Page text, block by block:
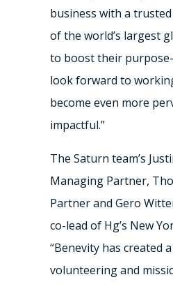
business with a
of the world’s largest
to boost their
look forward to
become even more
impactful.”
The Saturn team’s
Managing Partner,
Partner and Gero
co-lead of Hg’s New
“Benevity has created
volunteering and